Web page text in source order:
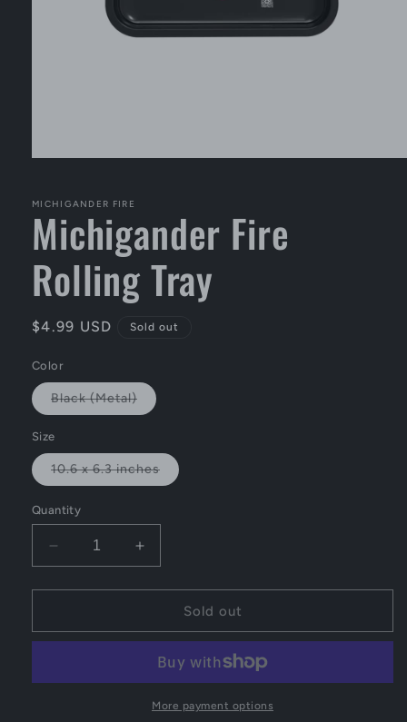
in
modal
MICHIGANDER FIRE
Michigander Fire
Rolling Tray
Regular
$4.99 USD Sold out
Color
Black (Metal)Variant
sold
Size
10.6 x 6.3 inchesVariant
sold
Quantity
Decrease
quantity
for
Fire
Increase
quantity
for
Michigander
Fire
Tray
Sold out
More payment options